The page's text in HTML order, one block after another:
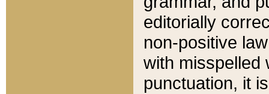
editorially
non-positive
with misspelled
punctuation, it